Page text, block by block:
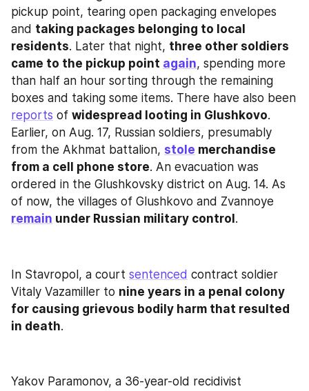
pickup point, tearing open packaging envelopes
and taking packages belonging to local
residents. Later that night, three other soldiers
came to the pickup point again, spending more
than half an hour sorting through the remaining
reports of widespread looting in Glushkovo.
Earlier, on Aug. 17, Russian soldiers, presumably
from the Akhmat battalion, stole merchandise
from a cell phone store. An evacuation was
ordered in the Glushkovsky district on Aug. 14. As
remain under Russian military control .
In Stavropol, a court sentenced contract soldier
Vitaly Vazamiller to nine years in a penal colony
for causing grievous bodily harm that resulted
in death.
Yakov Paramonov, a 36-year-old recidivist